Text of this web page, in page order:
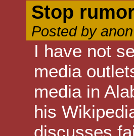
Stop
Posted by
I have not
media
media in
his
discusses